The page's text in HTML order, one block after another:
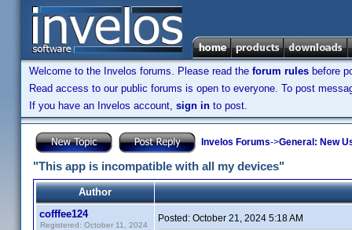
Welcome to the Invelos forums. Please read the forum rules before
Read access to our public forums is open to everyone. To post
If you have an Invelos account, sign in to post.
Invelos Forums->General: New
"This app is incompatible with all my devices"
Author
cofffee124
Registered: October 11, 2024
Posted: October 21, 2024 5:18 AM